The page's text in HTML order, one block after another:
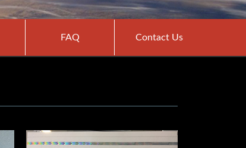
FAQ Contact Us